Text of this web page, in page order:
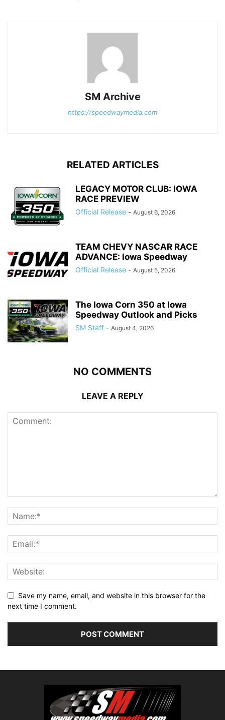
SM Archive
https://speedwaymedia.com
RELATED ARTICLES
LEGACY MOTOR CLUB: IOWA
RACE PREVIEW
Official Release - August 6, 2026
TEAM CHEVY NASCAR RACE
ADVANCE: Iowa Speedway
Official Release - August 5, 2026
The Iowa Corn 350 at Iowa
Speedway Outlook and Picks
SM Staff - August 4, 2026
NO COMMENTS
LEAVE A REPLY
Save my name, email, and website in this browser for the
next time I comment.